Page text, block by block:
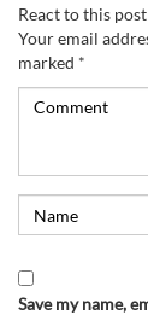
React to this post
Your email
marked *
Save my name,